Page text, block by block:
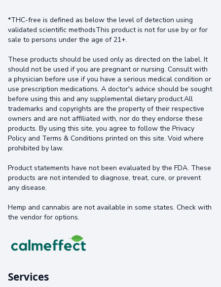
*THC-free is defined as below the level of detection using
validated scientific methodsThis product is not for use by or for
sale to persons under the age of 21+.
These products should be used only as directed on the label. It
should not be used if you are pregnant or nursing. Consult with
a physician before use if you have a serious medical condition or
use prescription medications. A doctor's advice should be sought
before using this and any supplemental dietary product.All
trademarks and copyrights are the property of their respective
owners and are not affiliated with, nor do they endorse these
products. By using this site, you agree to follow the Privacy
Policy and Terms & Conditions printed on this site. Void where
prohibited by law.
Product statements have not been evaluated by the FDA. These
products are not intended to diagnose, treat, cure, or prevent
any disease.
Hemp and cannabis are not available in some states. Check with
the vendor for options.
Services